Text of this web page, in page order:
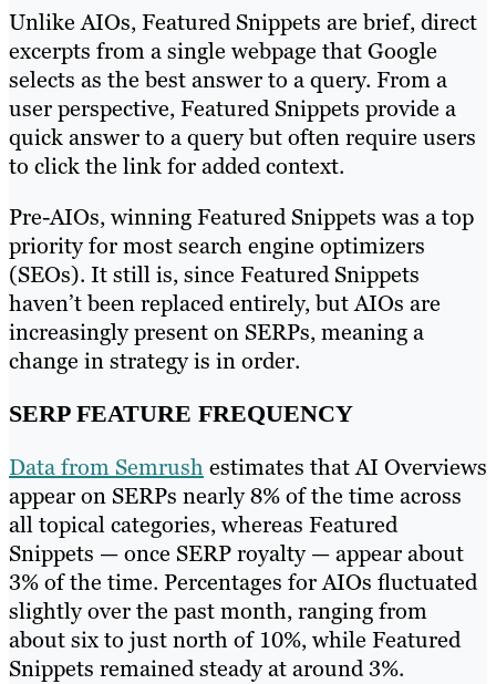
Unlike AIOs, Featured Snippets are brief, direct
excerpts from a single webpage that Google
selects as the best answer to a query. From a
user perspective, Featured Snippets provide a
quick answer to a query but often require users
to click the link for added context.
Pre-AIOs, winning Featured Snippets was a top
priority for most search engine optimizers
(SEOs). It still is, since Featured Snippets
haven’t been replaced entirely, but AIOs are
increasingly present on SERPs, meaning a
change in strategy is in order.
SERP FEATURE FREQUENCY
Data from Semrush estimates that AI Overviews
appear on SERPs nearly 8% of the time across
all topical categories, whereas Featured
Snippets — once SERP royalty — appear about
3% of the time. Percentages for AIOs fluctuated
slightly over the past month, ranging from
about six to just north of 10%, while Featured
Snippets remained steady at around 3%.